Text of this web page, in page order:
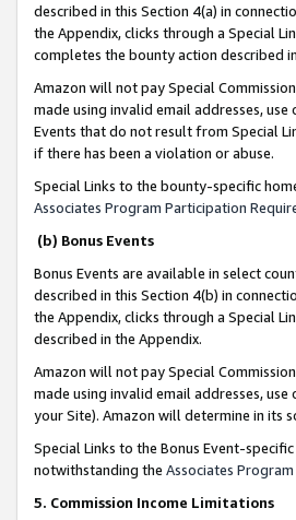
described in this Section 4(a) in
the Appendix, clicks through a Special
completes the bounty action described
Amazon will not pay Special
made using invalid email addresses,
Events that do not result from Special
if there has been a violation or abuse.
Special Links to the bounty-specific
Associates Program Participation
(b) Bonus Events
Bonus Events are available in select
described in this Section 4(b) in
the Appendix, clicks through a Special
described in the Appendix.
Amazon will not pay Special
made using invalid email addresses,
your Site). Amazon will determine in its
Special Links to the Bonus Event-
notwithstanding the Associates
5. Commission Income Limitations